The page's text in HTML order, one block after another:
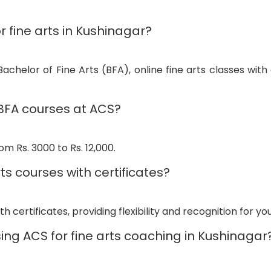
fine arts in Kushinagar?
of Fine Arts (BFA), online fine arts classes
courses at ACS?
Rs. 3000 to Rs. 12,000.
courses with certificates?
certificates, providing flexibility and recognition for
ACS for fine arts coaching in